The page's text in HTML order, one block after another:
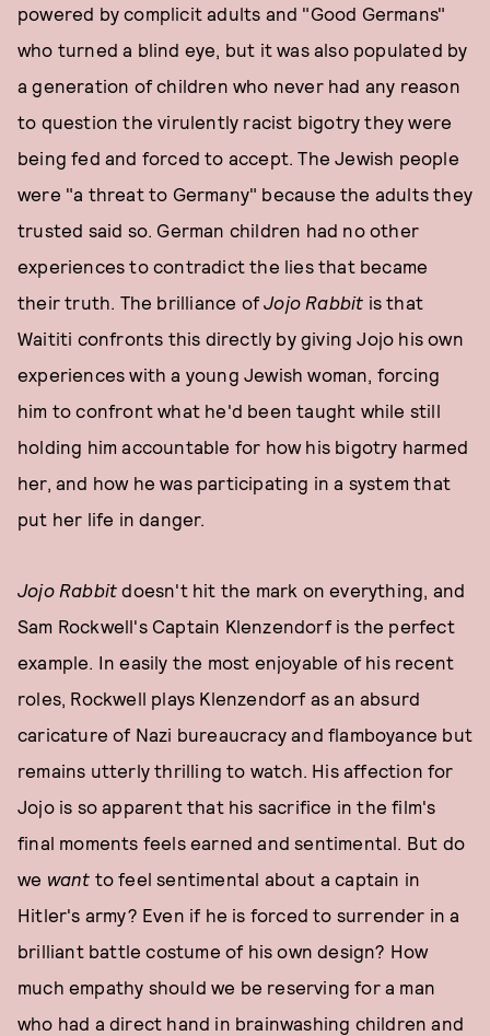
powered by complicit adults and "Good Germans"
who turned a blind eye, but it was also populated by
a generation of children who never had any reason
to question the virulently racist bigotry they were
being fed and forced to accept. The Jewish people
were "a threat to Germany" because the adults they
trusted said so. German children had no other
experiences to contradict the lies that became
their truth. The brilliance ofJojo Rabbit is that
Waititi confronts this directly by giving Jojo his own
experiences with a young Jewish woman, forcing
him to confront what he'd been taught while still
holding him accountable for how his bigotry harmed
her, and how he was participating in a system that
put her life in danger.
Jojo Rabbit doesn't hit the mark on everything, and
Sam Rockwell's Captain Klenzendorf is the perfect
example. In easily the most enjoyable of his recent
roles, Rockwell plays Klenzendorf as an absurd
caricature of Nazi bureaucracy and flamboyance but
remains utterly thrilling to watch. His affection for
Jojo is so apparent that his sacrifice in the film's
final moments feels earned and sentimental. But do
we want to feel sentimental about a captain in
Hitler's army? Even if he is forced to surrender in a
brilliant battle costume of his own design? How
much empathy should we be reserving for a man
who had a direct hand in brainwashing children and